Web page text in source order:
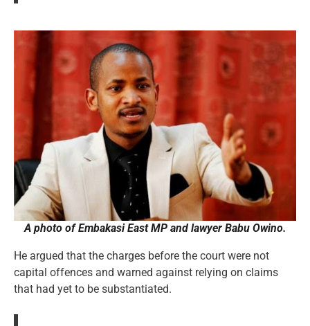
A photo of Embakasi East MP and lawyer Babu Owino.
He argued that the charges before the court were not
capital offences and warned against relying on claims
that had yet to be substantiated.